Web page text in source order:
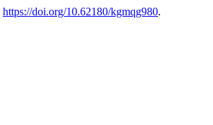
https://doi.org/10.62180/kgmqg980.